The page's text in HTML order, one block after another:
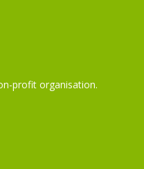
profit organisation.